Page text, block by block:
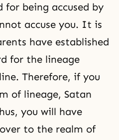
being accused by
accuse you. It is
have established
for the lineage
Therefore, if you
of lineage, Satan
you will have
to the realm of